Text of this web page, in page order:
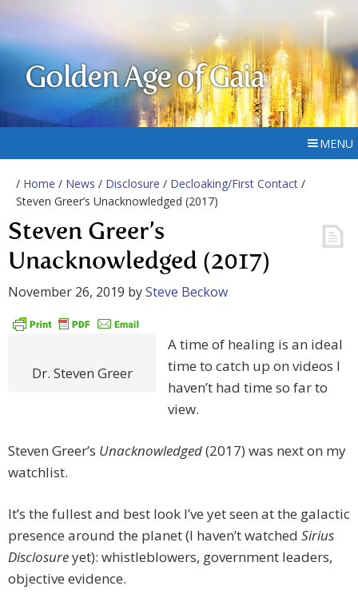
Golden Age of Gaia
MENU
/ Home / News / Disclosure / Decloaking/First Contact /
Steven Greer’s Unacknowledged (2017)
Steven Greer’s
Unacknowledged (2017)
November 26, 2019 bySteve Beckow
Dr. Steven Greer
A time of healing is an ideal
time to catch up on videos I
haven’t had time so far to
view.
Steven Greer’s Unacknowledged(2017) was next on my
watchlist.
It’s the fullest and best look I’ve yet seen at the galactic
presence around the planet (I haven’t watched Sirius
Disclosureyet): whistleblowers, government leaders,
objective evidence.